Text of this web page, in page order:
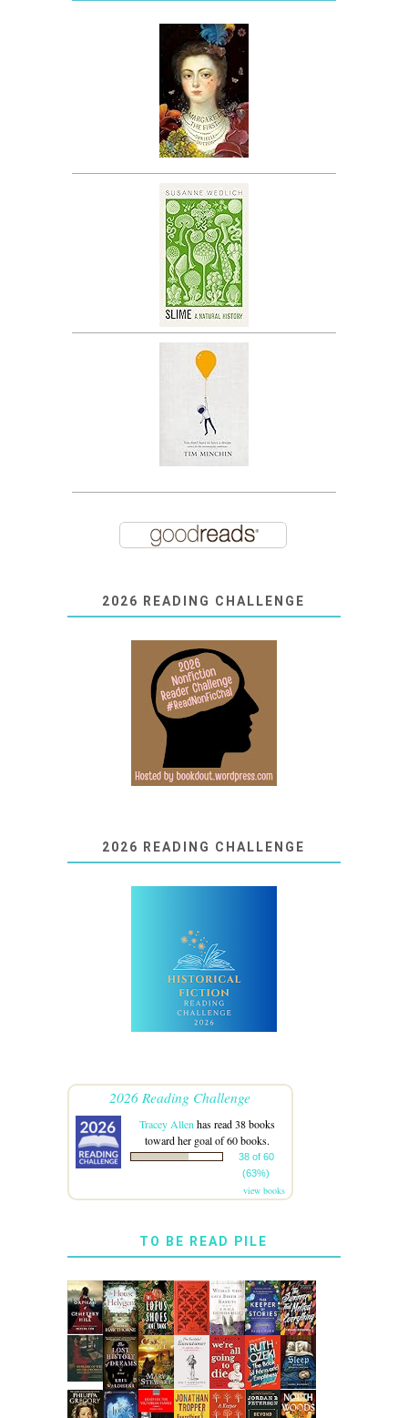
2026 READING CHALLENGE
2026 READING CHALLENGE
2026 Reading Challenge
Tracey Allenhas read 38 books
toward her goal of 60 books.
38 of 60
(63%)
view books
TO BE READ PILE